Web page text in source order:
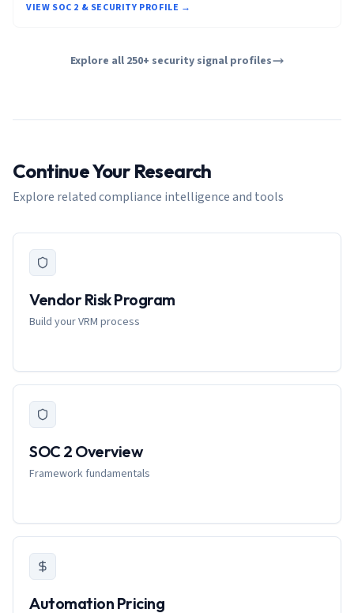
VIEW SOC 2 & SECURITY PROFILE →
Explore all 250+ security signal profiles
Continue Your Research
Explore related compliance intelligence and tools
Vendor Risk Program
Build your VRM process
SOC 2 Overview
Framework fundamentals
Automation Pricing